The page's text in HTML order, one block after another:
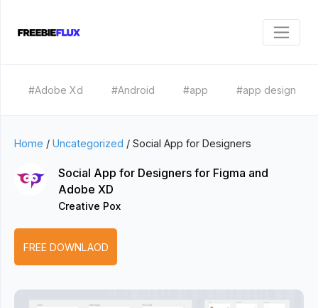
#Adobe Xd #Android #app #app design
Home / Uncategorized / Social App for Designers
Social App for Designers for Figma and
Adobe XD
Creative Pox
FREE DOWNLAOD